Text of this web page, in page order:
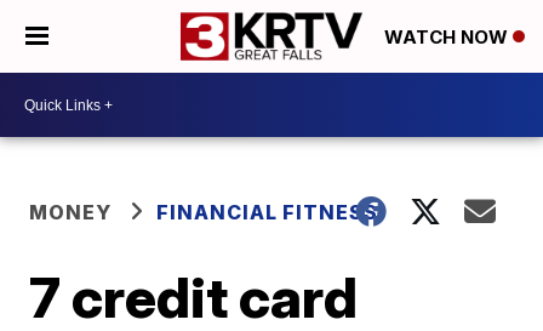
WATCH NOW
MONEY FINANCIAL FITNESS
7 credit card